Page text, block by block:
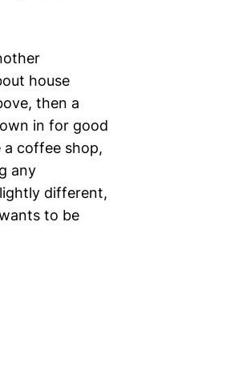
house
then a
in for good
a coffee shop,
any
different,
to be